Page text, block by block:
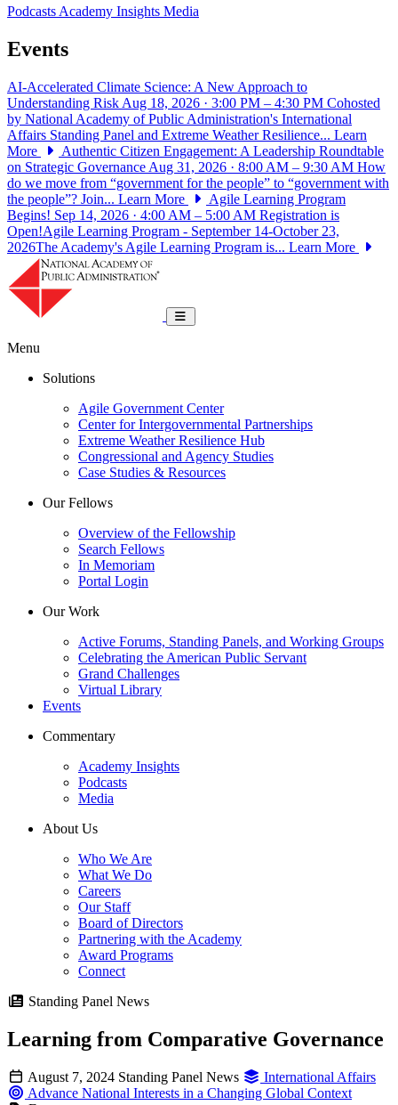
PodcastsAcademy Insights Media
Events
AI-Accelerated Climate Science: A New Approach to
Understanding Risk Aug 18, 2026 · 3:00 PM – 4:30 PM Cohosted
by National Academy of Public Administration's International
Affairs Standing Panel and Extreme Weather Resilience... Learn
More
Authentic Citizen Engagement: A Leadership Roundtable
on Strategic Governance Aug 31, 2026 · 8:00 AM – 9:30 AM How
do we move from “government for the people” to “government with
the people”? Join... Learn More
Agile Learning Program
Begins! Sep 14, 2026 · 4:00 AM – 5:00 AM Registration is
Open!Agile Learning Program - September 14-October 23,
2026The Academy's Agile Learning Program is... Learn More
Toggle navigation
Menu
Solutions
Agile Government Center
Center for Intergovernmental Partnerships
Extreme Weather Resilience Hub
Congressional and Agency Studies
Case Studies & Resources
Our Fellows
Overview of the Fellowship
Search Fellows
In Memoriam
Portal Login
Our Work
Active Forums, Standing Panels, and Working Groups
Celebrating the American Public Servant
Grand Challenges
Virtual Library
Events
Commentary
Academy Insights
Podcasts
Media
About Us
Who We Are
What We Do
Careers
Our Staff
Board of Directors
Partnering with the Academy
Award Programs
Connect
Standing Panel News
Learning from Comparative Governance
August 7, 2024 Standing Panel News
International Affairs
Advance National Interests in a Changing Global Context